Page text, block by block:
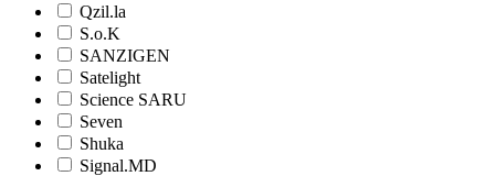
Qzil.la
S.o.K
SANZIGEN
Satelight
Science SARU
Seven
Shuka
Signal.MD